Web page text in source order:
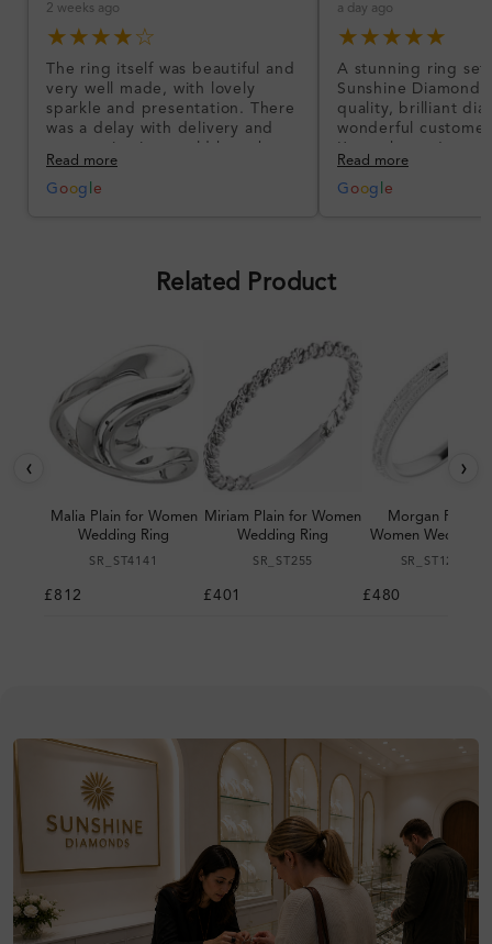
2 weeks ago
★★★★☆
The ring itself was beautiful and
very well made, with lovely
sparkle and presentation. There
was a delay with delivery and
communication could have been
better, but the product quality
was impressive once received.
Read more
G oog e
a day ago
★★★★★
A stunning ring set
Sunshine
quality, brilliant
wonderful
I’m so happy!
Read more
G oog e
Related Product
‹
Malia Plain for Women
Wedding Ring
SR_ST4141
£812
Miriam Plain for Women
Wedding Ring
SR_ST255
£401
Morgan Plain
Women Wedding
SR_ST123064
£480
›